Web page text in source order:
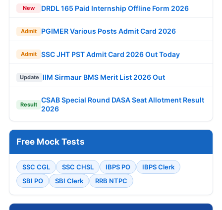
New DRDL 165 Paid Internship Offline Form 2026
Admit PGIMER Various Posts Admit Card 2026
Admit SSC JHT PST Admit Card 2026 Out Today
Update IIM Sirmaur BMS Merit List 2026 Out
Result
CSAB Special Round DASA Seat Allotment Result
2026
Free Mock Tests
SSC CGL SSC CHSL IBPS PO
IBPS Clerk
SBI PO
SBI Clerk RRB NTPC